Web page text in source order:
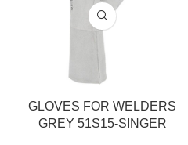
GLOVES FOR WELDERS
GREY 51S15-SINGER